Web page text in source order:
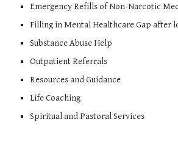
Emergency Refills of Non-Narcotic
Filling in Mental Healthcare Gap after
Substance Abuse Help
Outpatient Referrals
Resources and Guidance
Life Coaching
Spiritual and Pastoral Services